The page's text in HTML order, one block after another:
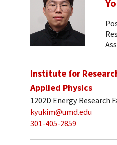
Institute for
Applied Physics
1202D Energy Research
kyukim@umd.edu
301-405-2859